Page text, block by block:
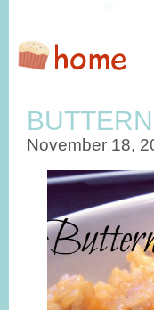
November 18,